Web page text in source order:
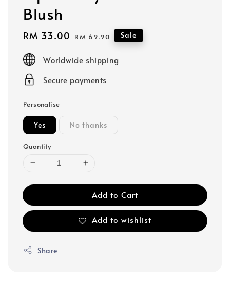
Blush
Sale
RM 33.00 Regular
RM 69.90 Sale
Worldwide shipping
Secure payments
Personalise
Yes No thanks
Quantity
Add to Cart
Add to wishlist
Share